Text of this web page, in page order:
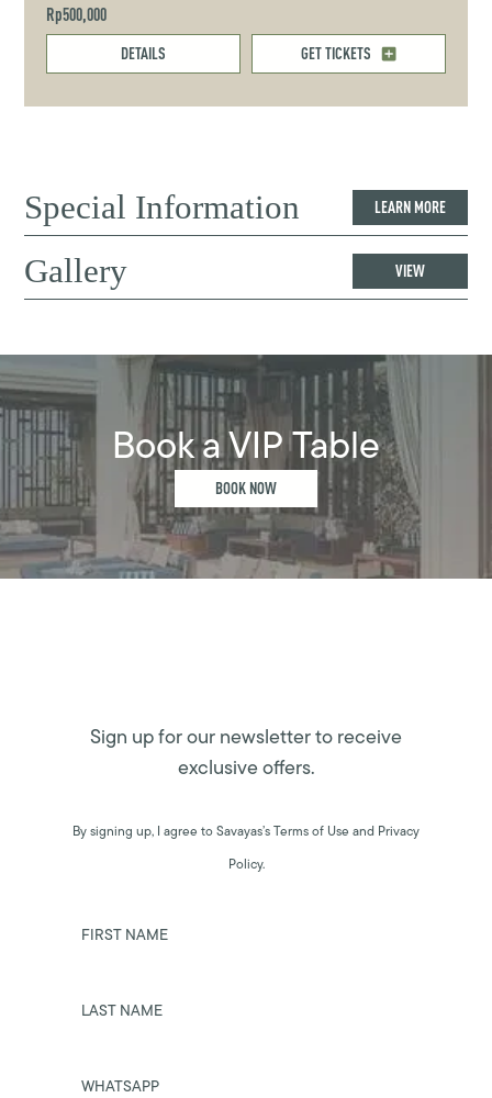
Rp500,000
DETAILS GET TICKETS
Special Information LEARN MORE
Gallery VIEW
Book a VIP Table
BOOK NOW
Sign up for our newsletter to receive
exclusive offers.
By signing up, I agree to Savayas’s Terms of Use and Privacy
Policy.
FIRST NAME
LAST NAME
WHATSAPP